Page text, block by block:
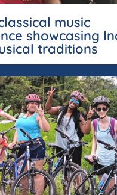
music
showcasing
traditions